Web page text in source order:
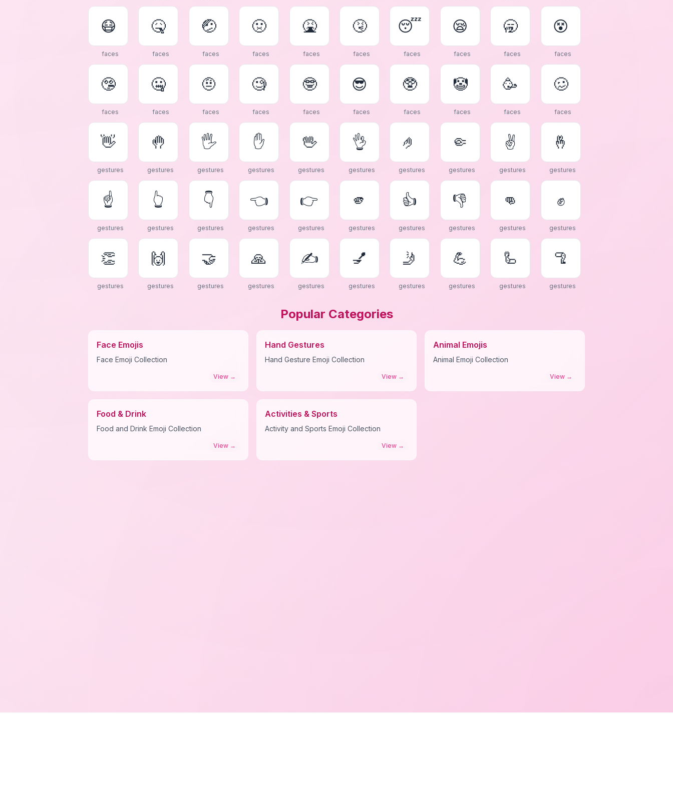
😷
faces
🤒
faces
🤕
faces
🤢
faces
🤮
faces
🤧
faces
😴
faces
😪
faces
🥱
faces
😵
faces
🤥
faces
🤐
faces
🤨
faces
🧐
faces
🤓
faces
😎
faces
🥸
faces
🤡
faces
🥳
faces
🥴
faces
👋
gestures
🤚
gestures
🖐
gestures
✋
gestures
🖖
gestures
👌
gestures
🤌
gestures
🤏
gestures
✌
gestures
🤞
gestures
☝
gestures
👆
gestures
👇
gestures
👈
gestures
👉
gestures
🫵
gestures
👍
gestures
👎
gestures
👊
gestures
✊
gestures
👏
gestures
🙌
gestures
🤝
gestures
🙏
gestures
✍
gestures
💅
gestures
🤳
gestures
💪
gestures
🦾
gestures
🦿
gestures
Popular Categories
Face Emojis
Face Emoji Collection
View →
Hand Gestures
Hand Gesture Emoji Collection
View →
Animal Emojis
Animal Emoji Collection
View →
Food & Drink
Food and Drink Emoji Collection
View →
Activities & Sports
Activity and Sports Emoji Collection
View →